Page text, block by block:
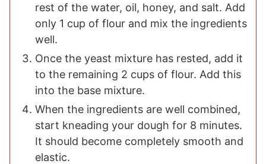
rest of the water, oil, honey, and salt. Add
only 1 cup of flour and mix the ingredients
well.
Once the yeast mixture has rested, add it
to the remaining 2 cups of flour. Add this
into the base mixture.
When the ingredients are well combined,
start kneading your dough for 8 minutes.
It should become completely smooth and
elastic.